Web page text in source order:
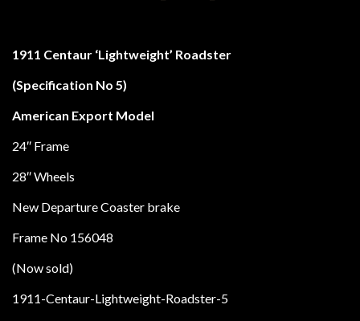
1911 Centaur ‘Lightweight’ Roadster
(Specification No 5)
American Export Model
24″ Frame
28″ Wheels
New Departure Coaster brake
Frame No 156048
(Now sold)